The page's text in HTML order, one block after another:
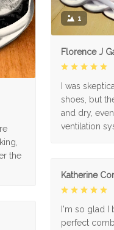
the
1
Florence J
I was
shoes, but
and dry,
ventilation
Katherine
I'm so glad I
perfect